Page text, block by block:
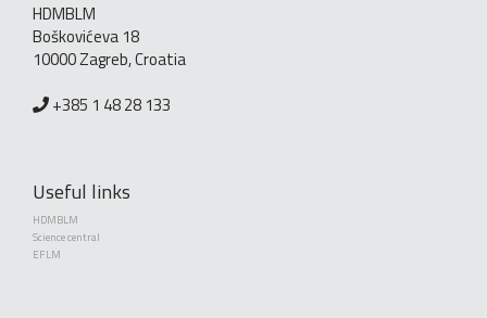
HDMBLM
Boškovićeva 18
10000 Zagreb, Croatia
+385 1 48 28 133
Useful links
HDMBLM
Science central
EFLM